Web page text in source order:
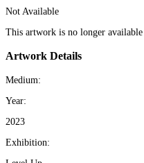
Not Available
This artwork is no longer available
Artwork Details
Medium:
Year:
2023
Exhibition: